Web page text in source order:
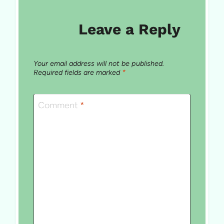
Leave a Reply
Your email address will not be published.
Required fields are marked *
Comment *